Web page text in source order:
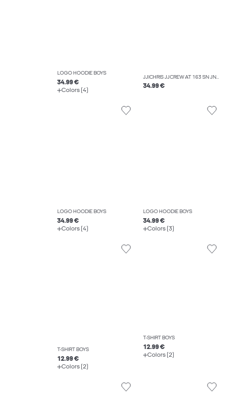
LOGO HOODIE BOYS
34.99 €
Colors (4)
JJICHRIS JJCREW AT 163 SN JNR RELAXED FIT JEANS BOYS
34.99 €
LOGO HOODIE BOYS
34.99 €
Colors (4)
LOGO HOODIE BOYS
34.99 €
Colors (3)
T-SHIRT BOYS
12.99 €
Colors (2)
T-SHIRT BOYS
12.99 €
Colors (2)